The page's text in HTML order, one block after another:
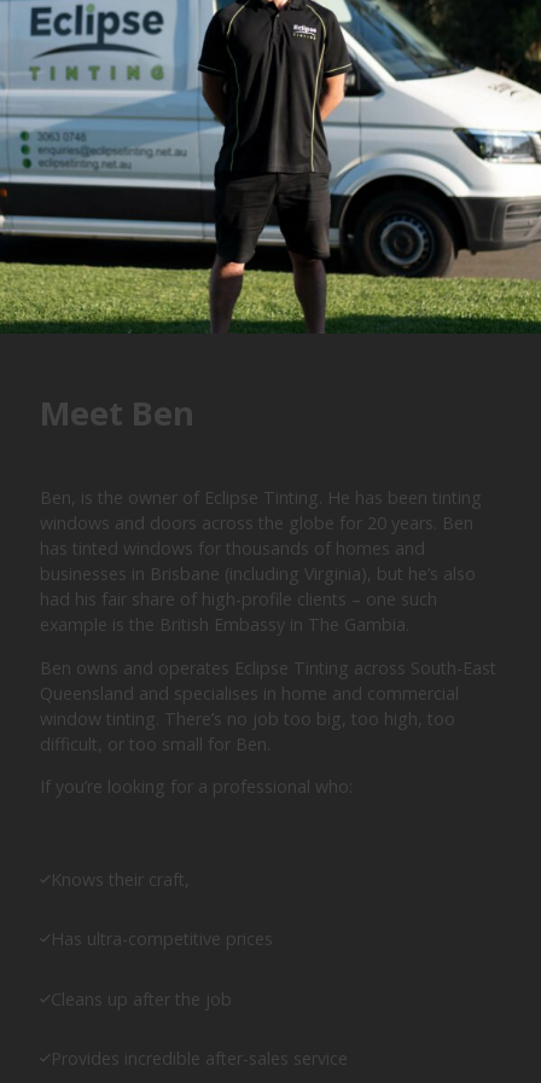
Meet Ben
Ben, is the owner of Eclipse Tinting. He has been tinting
windows and doors across the globe for 20 years. Ben
has tinted windows for thousands of homes and
businesses in Brisbane (including Virginia), but he’s also
had his fair share of high-profile clients – one such
example is the British Embassy in The Gambia.
Ben owns and operates Eclipse Tinting across South-East
Queensland and specialises in home and commercial
window tinting. There’s no job too big, too high, too
difficult, or too small for Ben.
If you’re looking for a professional who:
Knows their craft,
Has ultra-competitive prices
Cleans up after the job
Provides incredible after-sales service